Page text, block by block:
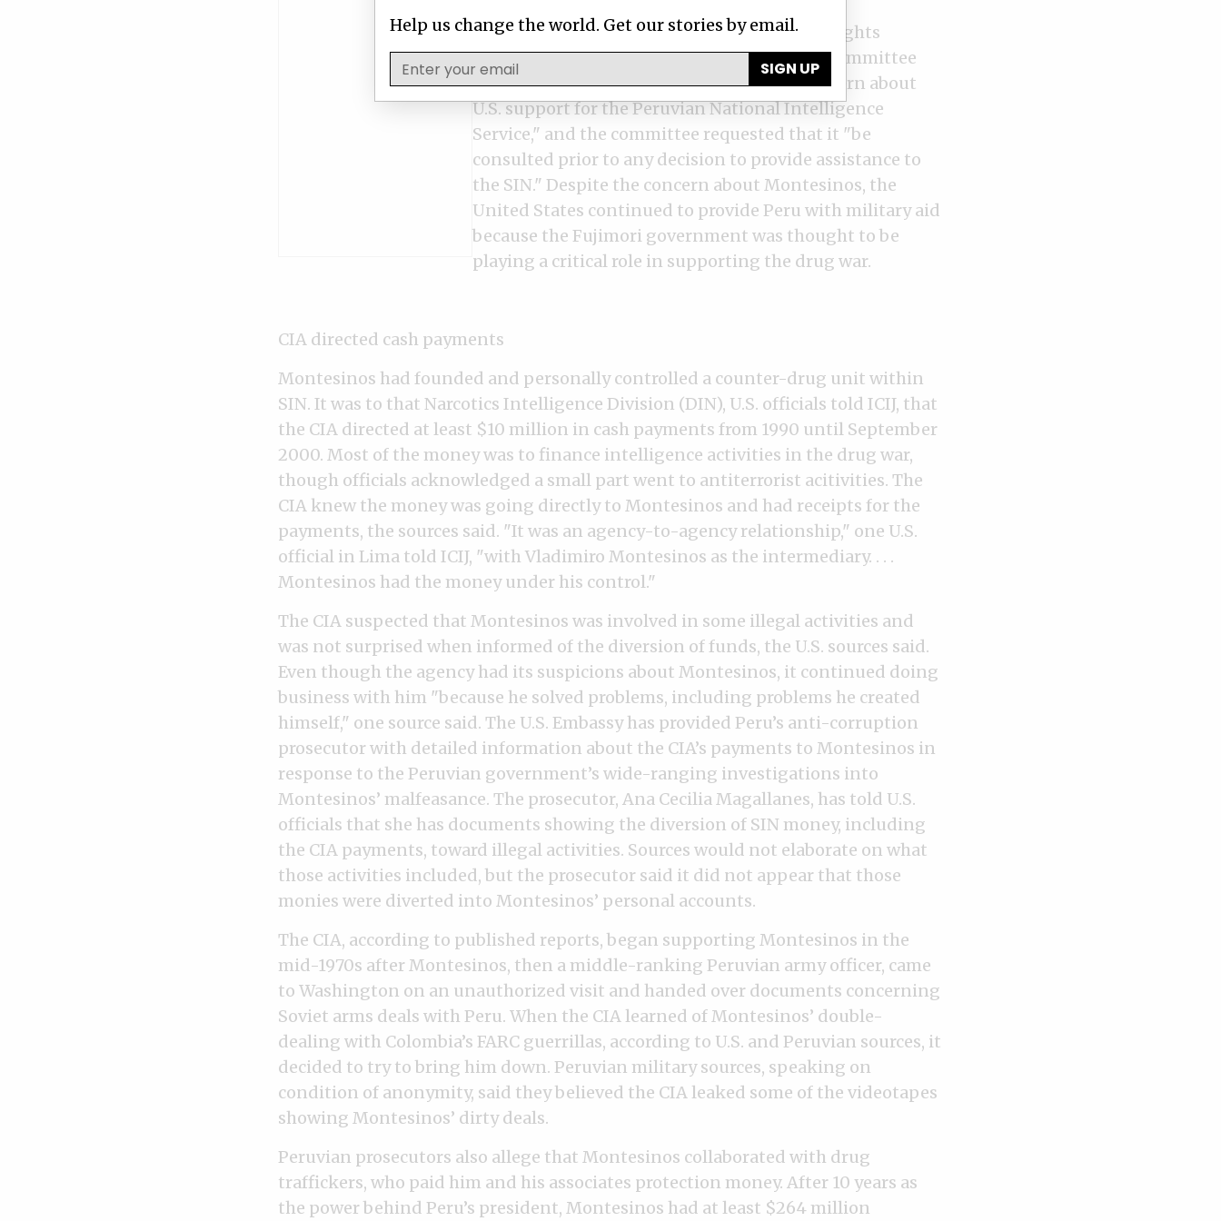
questionable activities in its annual human rights
reports. In 1999, the Senate Appropriations Committee
noted that it had "repeatedly expressed concern about
U.S. support for the Peruvian National Intelligence
Service," and the committee requested that it "be
consulted prior to any decision to provide assistance to
the SIN." Despite the concern about Montesinos, the
United States continued to provide Peru with military aid
because the Fujimori government was thought to be
playing a critical role in supporting the drug war.
CIA directed cash payments
Montesinos had founded and personally controlled a counter-drug unit within
SIN. It was to that Narcotics Intelligence Division (DIN), U.S. officials told ICIJ, that
the CIA directed at least $10 million in cash payments from 1990 until September
2000. Most of the money was to finance intelligence activities in the drug war,
though officials acknowledged a small part went to antiterrorist acitivities. The
CIA knew the money was going directly to Montesinos and had receipts for the
payments, the sources said. "It was an agency-to-agency relationship," one U.S.
official in Lima told ICIJ, "with Vladimiro Montesinos as the intermediary. . . .
Montesinos had the money under his control."
The CIA suspected that Montesinos was involved in some illegal activities and
was not surprised when informed of the diversion of funds, the U.S. sources said.
Even though the agency had its suspicions about Montesinos, it continued doing
business with him "because he solved problems, including problems he created
himself," one source said. The U.S. Embassy has provided Peru’s anti-corruption
prosecutor with detailed information about the CIA’s payments to Montesinos in
response to the Peruvian government’s wide-ranging investigations into
Montesinos’ malfeasance. The prosecutor, Ana Cecilia Magallanes, has told U.S.
officials that she has documents showing the diversion of SIN money, including
the CIA payments, toward illegal activities. Sources would not elaborate on what
those activities included, but the prosecutor said it did not appear that those
monies were diverted into Montesinos’ personal accounts.
The CIA, according to published reports, began supporting Montesinos in the
mid-1970s after Montesinos, then a middle-ranking Peruvian army officer, came
to Washington on an unauthorized visit and handed over documents concerning
Soviet arms deals with Peru. When the CIA learned of Montesinos’ double-
dealing with Colombia’s FARC guerrillas, according to U.S. and Peruvian sources, it
decided to try to bring him down. Peruvian military sources, speaking on
condition of anonymity, said they believed the CIA leaked some of the videotapes
showing Montesinos’ dirty deals.
Peruvian prosecutors also allege that Montesinos collaborated with drug
traffickers, who paid him and his associates protection money. After 10 years as
the power behind Peru’s president, Montesinos had at least $264 million
Help us change the world. Get our stories by email.
SIGN UP